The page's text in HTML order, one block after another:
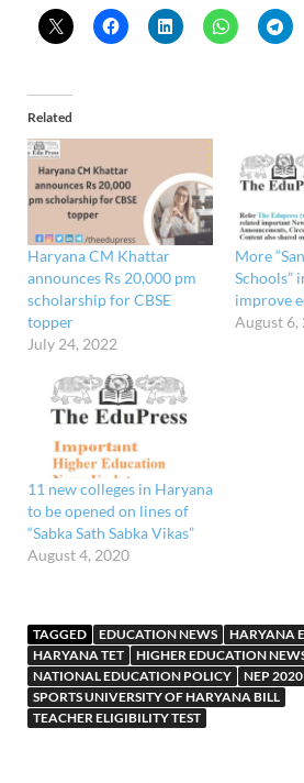
Related
Haryana CM Khattar
announces Rs 20,000 pm
scholarship for CBSE
topper
July 24, 2022
More
Schools”
improve
August 6,
11 new colleges in Haryana
to be opened on lines of
“Sabka Sath Sabka Vikas”
August 4, 2020
TAGGED EDUCATION NEWS
HARYANA
HARYANA TET
HIGHER EDUCATION
NATIONAL EDUCATION POLICY
NEP 2020
SPORTS UNIVERSITY OF HARYANA BILL
TEACHER ELIGIBILITY TEST